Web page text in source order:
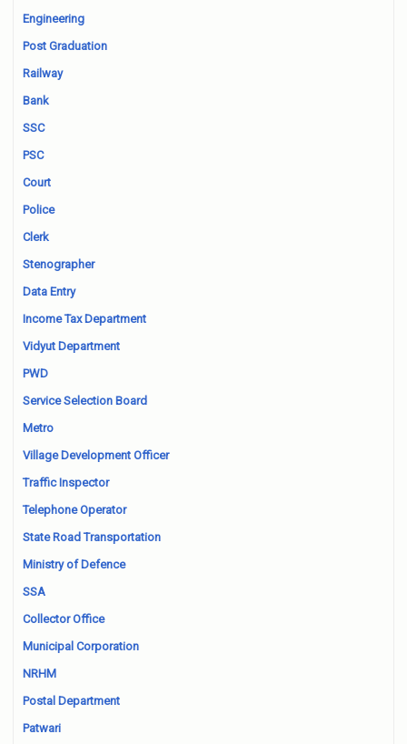
Engineering
Post Graduation
Railway
Bank
SSC
PSC
Court
Police
Clerk
Stenographer
Data Entry
Income Tax Department
Vidyut Department
PWD
Service Selection Board
Metro
Village Development Officer
Traffic Inspector
Telephone Operator
State Road Transportation
Ministry of Defence
SSA
Collector Office
Municipal Corporation
NRHM
Postal Department
Patwari